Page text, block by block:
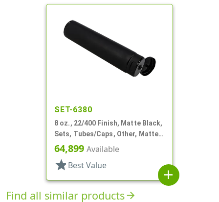
SET-6380
8 oz., 22/400 Finish, Matte Black,
Sets, Tubes/Caps, Other, Matte
Collapsible, Foil Seal
64,899 Available
star Best Value
add
Find all similar productsarrow_forward